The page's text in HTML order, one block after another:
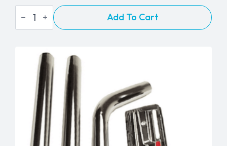
Miele
STB101
Hand
quantity
Add To Cart